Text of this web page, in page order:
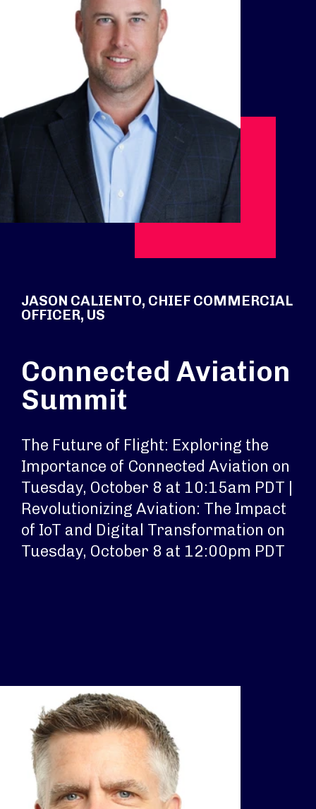
JASON CALIENTO, CHIEF COMMERCIAL
OFFICER, US
Connected Aviation
Summit
The Future of Flight: Exploring the
Importance of Connected Aviation on
Tuesday, October 8 at 10:15am PDT |
Revolutionizing Aviation: The Impact
of IoT and Digital Transformation on
Tuesday, October 8 at 12:00pm PDT